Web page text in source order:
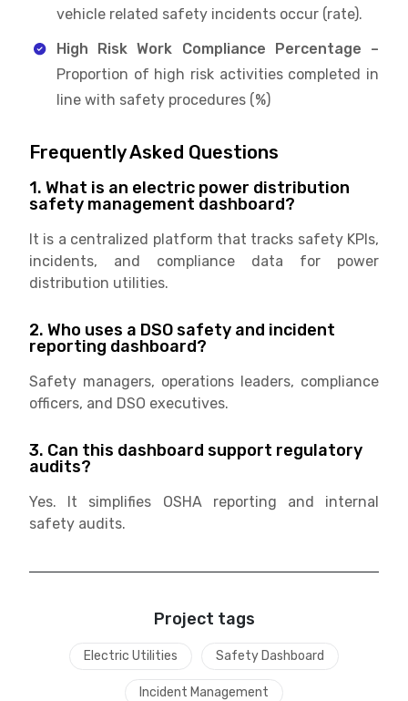
vehicle related safety incidents occur (rate).
High Risk Work Compliance Percentage –
Proportion of high risk activities completed in
line with safety procedures (%)
Frequently Asked Questions
1. What is an electric power distribution
safety management dashboard?
It is a centralized platform that tracks safety KPIs,
incidents, and compliance data for power
distribution utilities.
2. Who uses a DSO safety and incident
reporting dashboard?
Safety managers, operations leaders, compliance
officers, and DSO executives.
3. Can this dashboard support regulatory
audits?
Yes. It simplifies OSHA reporting and internal
safety audits.
Project tags
Electric Utilities Safety Dashboard
Incident Management